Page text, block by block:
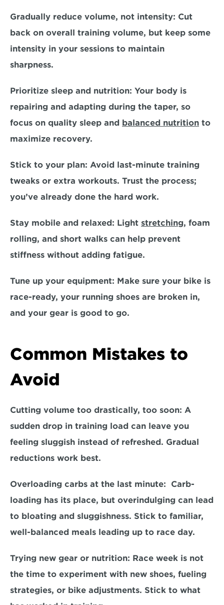
Gradually reduce volume, not intensity: Cut
back on overall training volume, but keep some
intensity in your sessions to maintain
sharpness.
Prioritize sleep and nutrition: Your body is
repairing and adapting during the taper, so
focus on quality sleep and balanced nutrition to
maximize recovery.
Stick to your plan: Avoid last-minute training
tweaks or extra workouts. Trust the process;
you’ve already done the hard work.
Stay mobile and relaxed: Light stretching, foam
rolling, and short walks can help prevent
stiffness without adding fatigue.
Tune up your equipment: Make sure your bike is
race-ready, your running shoes are broken in,
and your gear is good to go.
Common Mistakes to
Avoid
Cutting volume too drastically, too soon: A
sudden drop in training load can leave you
feeling sluggish instead of refreshed. Gradual
reductions work best.
Overloading carbs at the last minute: Carb-
loading has its place, but overindulging can lead
to bloating and sluggishness. Stick to familiar,
well-balanced meals leading up to race day.
Trying new gear or nutrition: Race week is not
the time to experiment with new shoes, fueling
strategies, or bike adjustments. Stick to what